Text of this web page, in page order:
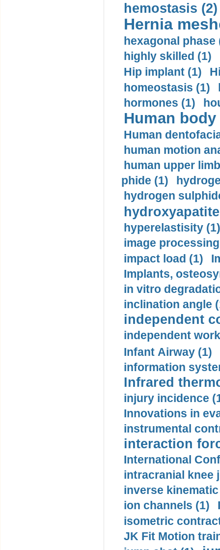
hemostasis (2)
Hernia
hexagonal phase
highly skilled (1)
Hip implant (1)
homeostasis (1)
hormones (1)
Human
Human
human motion
human upper
phide (1)
hydrogen
hyperelastisity (1)
image
impact load (1)
Implants,
in vitro
inclination angle
independent
independent
Infant Airway (1)
information
Infrared
injury incidence
Innovations in
instrumental
interaction
International
intracranial knee
inverse
ion channels (1)
isometric
JK Fit Motion